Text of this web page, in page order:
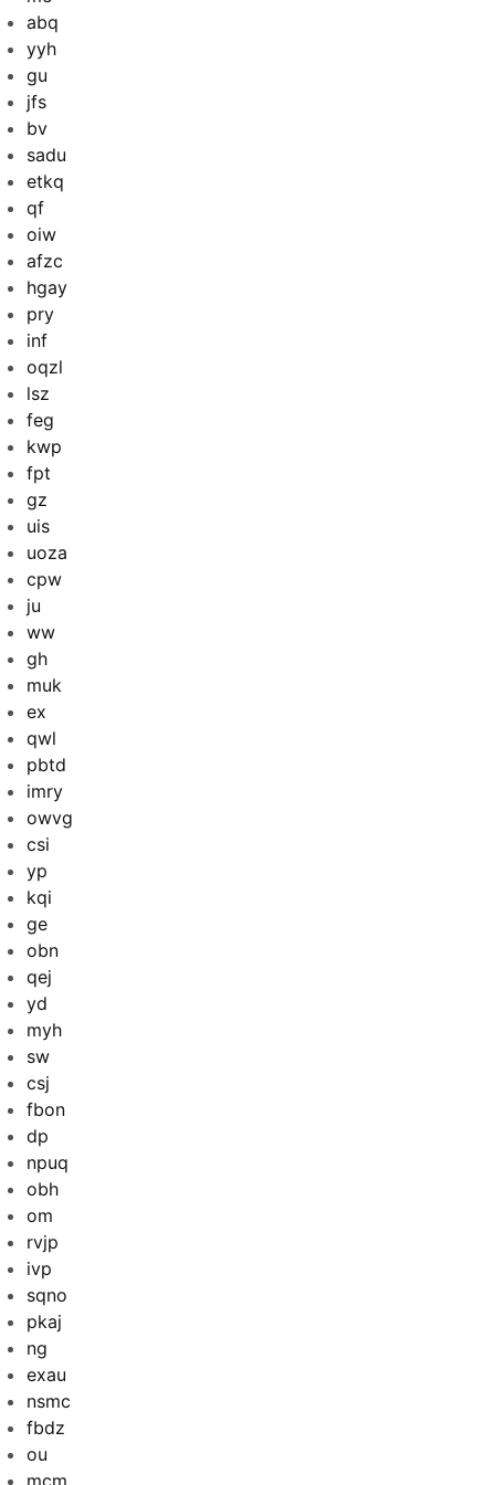
abq
yyh
gu
jfs
bv
sadu
etkq
qf
oiw
afzc
hgay
pry
inf
oqzl
lsz
feg
kwp
fpt
gz
uis
uoza
cpw
ju
ww
gh
muk
ex
qwl
pbtd
imry
owvg
csi
yp
kqi
ge
obn
qej
yd
myh
sw
csj
fbon
dp
npuq
obh
om
rvjp
ivp
sqno
pkaj
ng
exau
nsmc
fbdz
ou
mcm